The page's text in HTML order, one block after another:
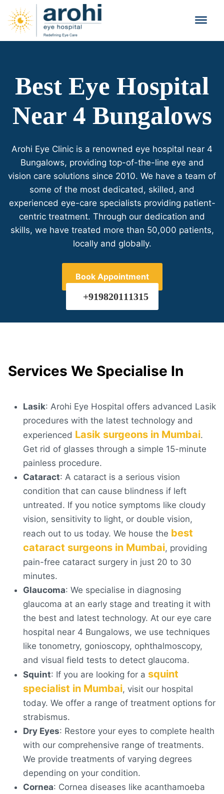
Best Eye Hospital
Near 4 Bungalows
Arohi Eye Clinic is a renowned eye hospital near 4
Bungalows, providing top-of-the-line eye and
vision care solutions since 2010. We have a team of
some of the most dedicated, skilled, and
experienced eye-care specialists providing patient-
centric treatment. Through our dedication and
skills, we have treated more than 50,000 patients,
locally and globally.
Book Appointment
+919820111315
Services We Specialise In
Lasik: Arohi Eye Hospital offers advanced Lasik
procedures with the latest technology and
experienced Lasik surgeons in Mumbai.
Get rid of glasses through a simple 15-minute
painless procedure.
Cataract: A cataract is a serious vision
condition that can cause blindness if left
untreated. If you notice symptoms like cloudy
vision, sensitivity to light, or double vision,
reach out to us today. We house the best
cataract surgeons in Mumbai, providing
pain-free cataract surgery in just 20 to 30
minutes.
Glaucoma: We specialise in diagnosing
glaucoma at an early stage and treating it with
the best and latest technology. At our eye care
hospital near 4 Bungalows, we use techniques
like tonometry, gonioscopy, ophthalmoscopy,
and visual field tests to detect glaucoma.
Squint: If you are looking for a squint
specialist in Mumbai, visit our hospital
today. We offer a range of treatment options for
strabismus.
Dry Eyes: Restore your eyes to complete health
with our comprehensive range of treatments.
We provide treatments of varying degrees
depending on your condition.
Cornea: Cornea diseases like acanthamoeba